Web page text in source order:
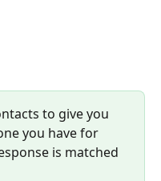
to give you
you have for
is matched